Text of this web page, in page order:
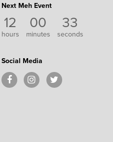
Next Meh Event
12
hours
00
minutes
32
seconds
Social Media